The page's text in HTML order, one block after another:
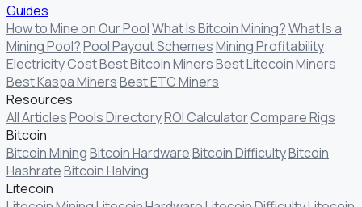
Guides
How to Mine on Our PoolWhat Is Bitcoin Mining?What Is a
Mining Pool?Pool Payout SchemesMining Profitability
Electricity CostBest Bitcoin MinersBest Litecoin Miners
Best Kaspa MinersBest ETC Miners
Resources
All ArticlesPools DirectoryROI CalculatorCompare Rigs
Bitcoin
Bitcoin MiningBitcoin HardwareBitcoin DifficultyBitcoin
HashrateBitcoin Halving
Litecoin